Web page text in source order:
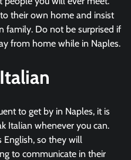
their own home and insist
family. Do not be surprised if
from home while in Naples.
to get by in Naples, it is
Italian whenever you can.
English, so they will
to communicate in their